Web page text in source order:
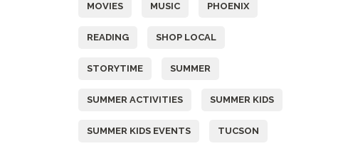
MOVIES MUSIC PHOENIX
READING SHOP LOCAL
STORYTIME SUMMER
SUMMER ACTIVITIES SUMMER KIDS
SUMMER KIDS EVENTS TUCSON